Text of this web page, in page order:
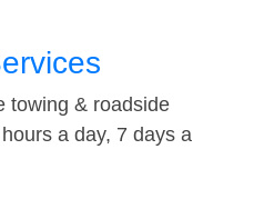
towing & roadside
a day, 7 days a